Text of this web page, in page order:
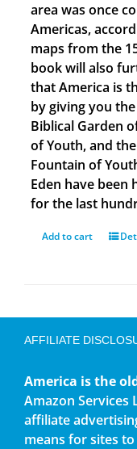
area was once
Americas,
maps from the
book will also
that America is
by giving you
Biblical Garden
of Youth, and
Fountain of
Eden have been
for the last
Add to cart
AFFILIATE
America is the
Amazon Services
affiliate
means for sites